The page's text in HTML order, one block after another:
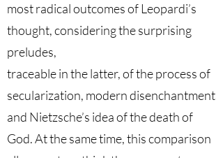
most radical outcomes of Leopardi’s
thought, considering the surprising
preludes,
traceable in the latter, of the process of
secularization, modern disenchantment
and Nietzsche’s idea of the death of
God. At the same time, this comparison